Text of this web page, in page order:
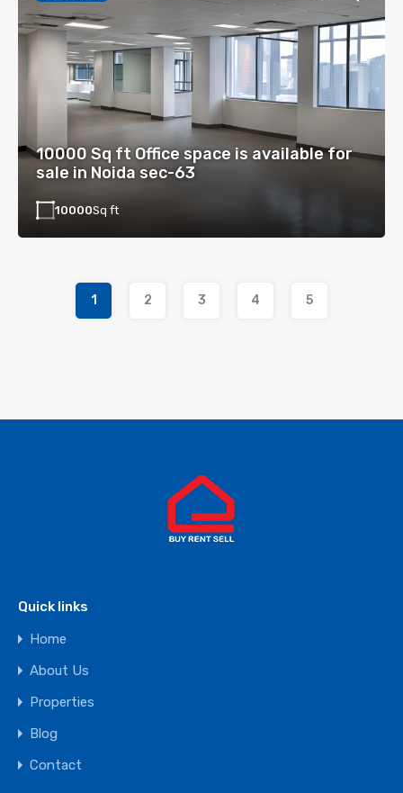
10000 Sq ft Office space is available for
sale in Noida sec-63
10000Sq ft
1 2 3 4 5
Quick links
Home
About Us
Properties
Blog
Contact